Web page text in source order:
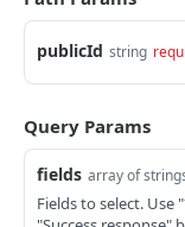
publicId string
Query Params
fields array of
Fields to select.